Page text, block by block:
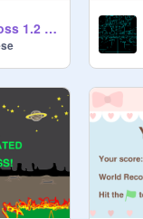
Mega Boss 1.2 (The Reinforcement update)